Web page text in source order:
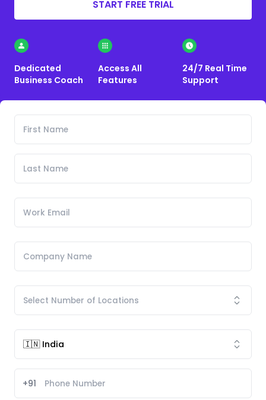
START FREE TRIAL
Dedicated
Business Coach
Access All
Features
24/7 Real Time
Support
+91